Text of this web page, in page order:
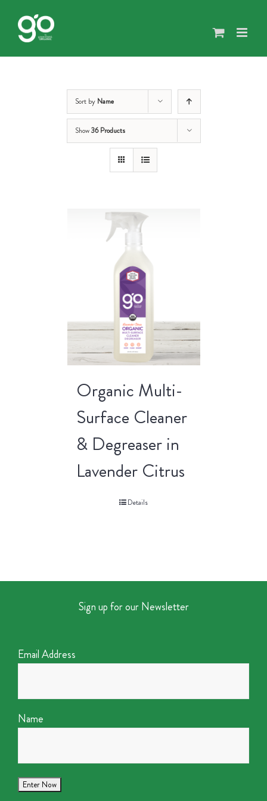
content
Sort by Name
Show36 Products
Organic Multi-
Surface Cleaner
& Degreaser in
Lavender Citrus
Details
Sign up for our Newsletter
Email Address
Name